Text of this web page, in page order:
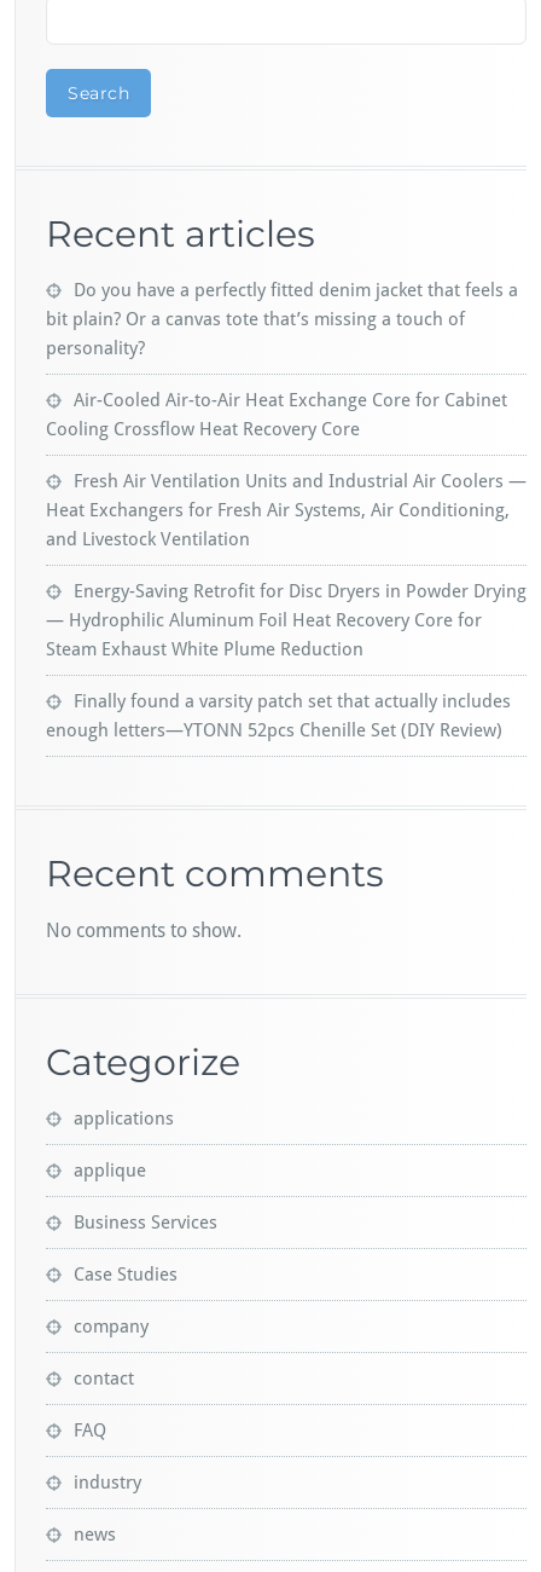
Search
Recent articles
Do you have a perfectly fitted denim jacket that feels a
bit plain? Or a canvas tote that’s missing a touch of
personality?
Air-Cooled Air-to-Air Heat Exchange Core for Cabinet
Cooling Crossflow Heat Recovery Core
Fresh Air Ventilation Units and Industrial Air Coolers —
Heat Exchangers for Fresh Air Systems, Air Conditioning,
and Livestock Ventilation
Energy-Saving Retrofit for Disc Dryers in Powder Drying
— Hydrophilic Aluminum Foil Heat Recovery Core for
Steam Exhaust White Plume Reduction
Finally found a varsity patch set that actually includes
enough letters—YTONN 52pcs Chenille Set (DIY Review)
Recent comments
No comments to show.
Categorize
applications
applique
Business Services
Case Studies
company
contact
FAQ
industry
news